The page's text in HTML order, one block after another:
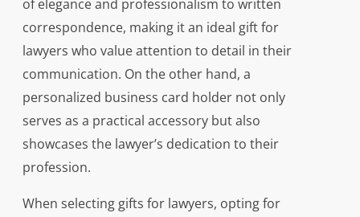
of elegance and professionalism to written
correspondence, making it an ideal gift for
lawyers who value attention to detail in their
communication. On the other hand, a
personalized business card holder not only
serves as a practical accessory but also
showcases the lawyer’s dedication to their
profession.
When selecting gifts for lawyers, opting for